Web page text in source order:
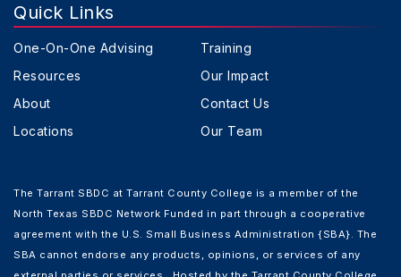
Quick Links
One-On-One Advising
Training
Resources
Our Impact
About
Contact Us
Locations
Our Team
The Tarrant SBDC at Tarrant County College is a member of the
North Texas SBDC Network Funded in part through a cooperative
agreement with the U.S. Small Business Administration {SBA}. The
SBA cannot endorse any products, opinions, or services of any